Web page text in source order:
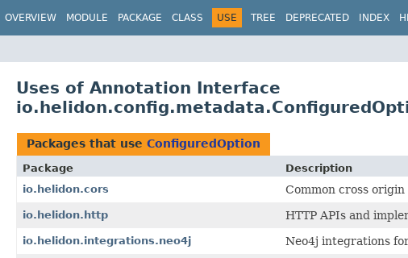
OVERVIEW MODULE PACKAGE CLASS USE TREE DEPRECATED INDEX
Uses of Annotation Interface
Packages that use ConfiguredOption
Package
Description
io.helidon.cors
Common cross
io.helidon.http HTTP APIs and
io.helidon.integrations.neo4j Neo4j integrations